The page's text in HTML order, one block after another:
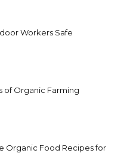
Workers Safe
of Organic Farming
Organic Food Recipes for